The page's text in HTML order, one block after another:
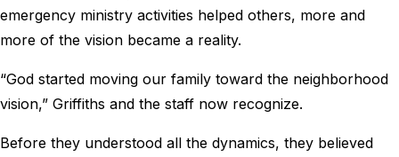
emergency ministry activities helped others, more and
more of the vision became a reality.
“God started moving our family toward the neighborhood
vision,” Griffiths and the staff now recognize.
Before they understood all the dynamics, they believed